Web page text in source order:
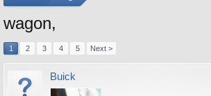
wagon,
1 2 3 4 5 Next >
Buick